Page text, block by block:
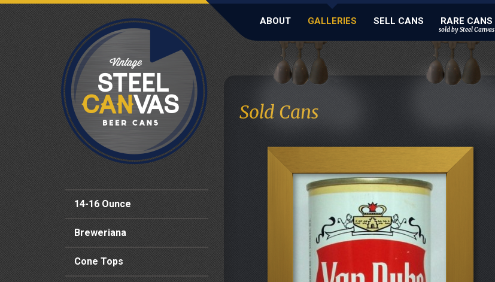
ABOUT GALLERIES SELL CANS RARE CANS
sold by Steel Canvas
14-16 Ounce
Breweriana
Cone Tops
Sold Cans